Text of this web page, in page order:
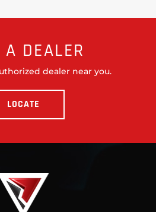
DEALER
dealer near you.
LOCATE